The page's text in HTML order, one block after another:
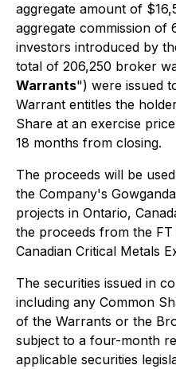
aggregate amount of
aggregate commission of
investors introduced by
total of 206,250 broker
Warrants") were issued
Warrant entitles the
Share at an exercise
18 months from closing.
The proceeds will be
the Company's
projects in Ontario,
the proceeds from the
Canadian Critical Metals
The securities issued in
including any Common
of the Warrants or the
subject to a four-month
applicable securities